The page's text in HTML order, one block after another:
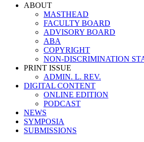
ABOUT
MASTHEAD
FACULTY BOARD
ADVISORY BOARD
ABA
COPYRIGHT
NON-DISCRIMINATION
PRINT ISSUE
ADMIN. L. REV.
DIGITAL CONTENT
ONLINE EDITION
PODCAST
NEWS
SYMPOSIA
SUBMISSIONS